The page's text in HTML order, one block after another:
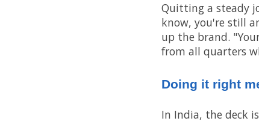
Quitting a steady
know, you're still
up the brand.
from all quarters
Doing it right
In India, the deck